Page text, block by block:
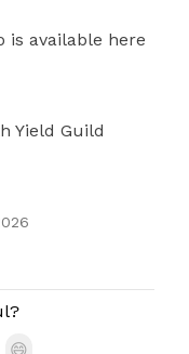
is available here
Yield Guild